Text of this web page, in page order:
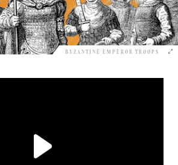
BYZANTINE EMPEROR TROOPS